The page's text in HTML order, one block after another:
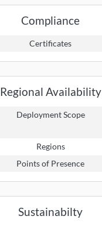
Compliance
Certificates
Regional Availability
Deployment Scope
Regions
Points of Presence
Sustainabilty